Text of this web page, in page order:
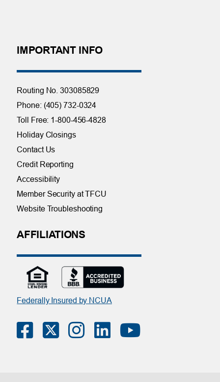
IMPORTANT INFO
Routing No. 303085829
Phone: (405) 732-0324
Toll Free: 1-800-456-4828
Holiday Closings
Contact Us
Credit Reporting
Accessibility
Member Security at TFCU
Website Troubleshooting
AFFILIATIONS
Federally Insured by NCUA